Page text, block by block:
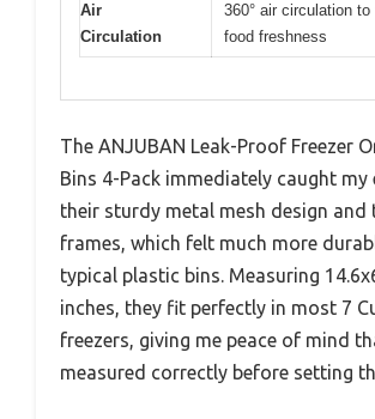
Air
Circulation
360° air circulation to
food freshness
The ANJUBAN Leak-Proof Freezer
Bins 4-Pack immediately caught my
their sturdy metal mesh design and
frames, which felt much more
typical plastic bins. Measuring
inches, they fit perfectly in most 7
freezers, giving me peace of mind
measured correctly before setting